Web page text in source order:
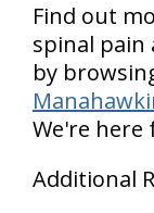
Find out
spinal
by
We're here
Additional